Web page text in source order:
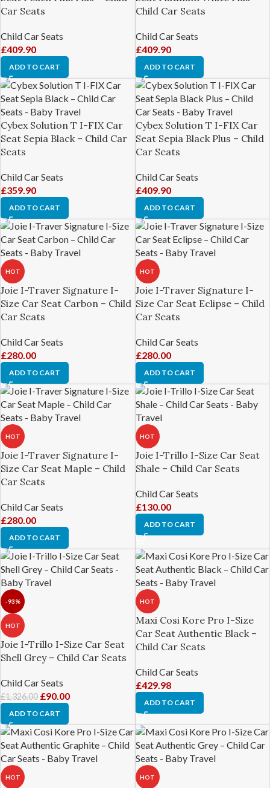
Car Seats
Child Car Seats
£409.90
ADD TO CART
Child Car Seats
Child Car Seats
£409.90
ADD TO CART
Cybex Solution T I-FIX Car
Seat Sepia Black – Child Car
Seats
Child Car Seats
£359.90
ADD TO CART
Cybex Solution T I-FIX Car
Seat Sepia Black Plus – Child
Car Seats
Child Car Seats
£409.90
ADD TO CART
HOT
Joie I-Traver Signature I-
Size Car Seat Carbon – Child
Car Seats
Child Car Seats
£280.00
ADD TO CART
HOT
Joie I-Traver Signature I-
Size Car Seat Eclipse – Child
Car Seats
Child Car Seats
£280.00
ADD TO CART
HOT
Joie I-Traver Signature I-
Size Car Seat Maple – Child
Car Seats
Child Car Seats
£280.00
ADD TO CART
HOT
Joie I-Trillo I-Size Car Seat
Shale – Child Car Seats
Child Car Seats
£130.00
ADD TO CART
-93%
HOT
Joie I-Trillo I-Size Car Seat
Shell Grey – Child Car Seats
Child Car Seats
£1,326.00 £90.00
ADD TO CART
HOT
Maxi Cosi Kore Pro I-Size
Car Seat Authentic Black –
Child Car Seats
Child Car Seats
£429.98
ADD TO CART
HOT HOT